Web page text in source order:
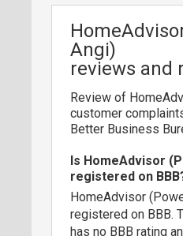
Angi)
reviews and
Review of
customer
Better Business
Is HomeAdvisor
registered on
HomeAdvisor
registered on BBB.
has no BBB rating